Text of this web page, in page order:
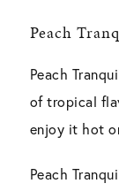
Peach
Peach
of tropical
enjoy it hot
Peach